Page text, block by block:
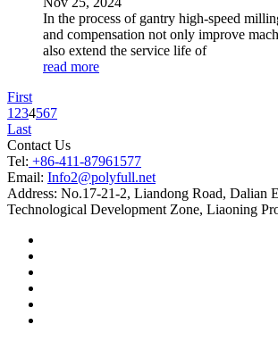
In the process of gantry high-speed
and compensation not only improve
also extend the service life of
read more
First
1 234567
Last
Contact Us
Tel: +86-411-87961577
Email: Info2@polyfull.net
Address: No.17-21-2, Liandong Road, Dalian
Technological Development Zone, Liaoning